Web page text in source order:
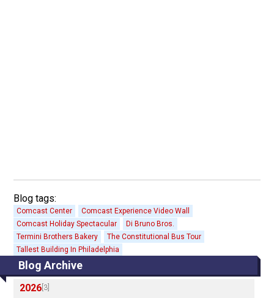
Blog Archive
2026 [3]
Blog tags:
Comcast Center
Comcast Experience Video Wall
Comcast Holiday Spectacular
Di Bruno Bros.
Termini Brothers Bakery
The Constitutional Bus Tour
Tallest Building In Philadelphia